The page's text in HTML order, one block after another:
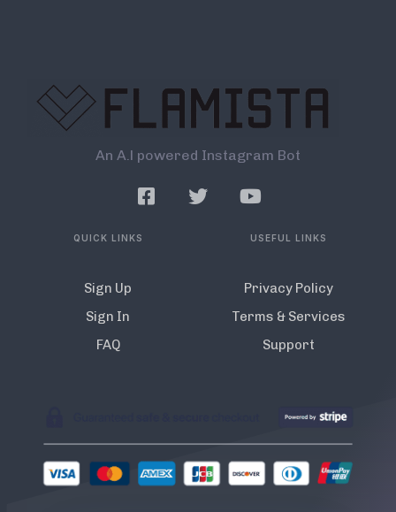
An A.l powered Instagram Bot
QUICK LINKS
Sign Up
Sign In
FAQ
USEFUL LINKS
Privacy Policy
Terms & Services
Support